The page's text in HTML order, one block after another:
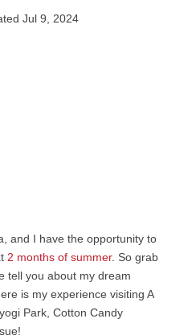
Jul 9, 2024
and I have the opportunity to
2 months of summer. So grab
tell you about my dream
is my experience visiting A
Park, Cotton Candy